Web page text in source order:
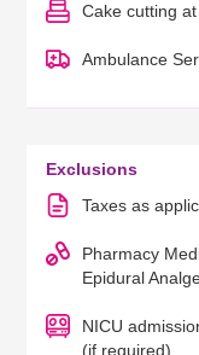
Cake cutting
Ambulance
Exclusions
Taxes as
Pharmacy
Epidural
NICU
(if required)